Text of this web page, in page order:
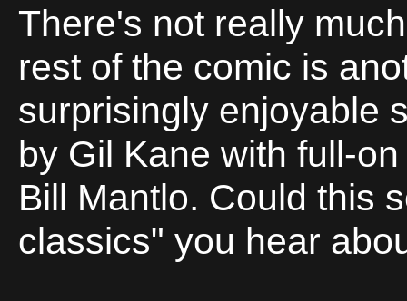
There's not really
rest of the comic is
surprisingly enjoyable
by Gil Kane with full-
Bill Mantlo. Could this
classics" you hear